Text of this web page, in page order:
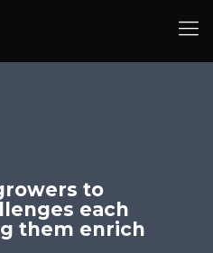
to
each
them enrich